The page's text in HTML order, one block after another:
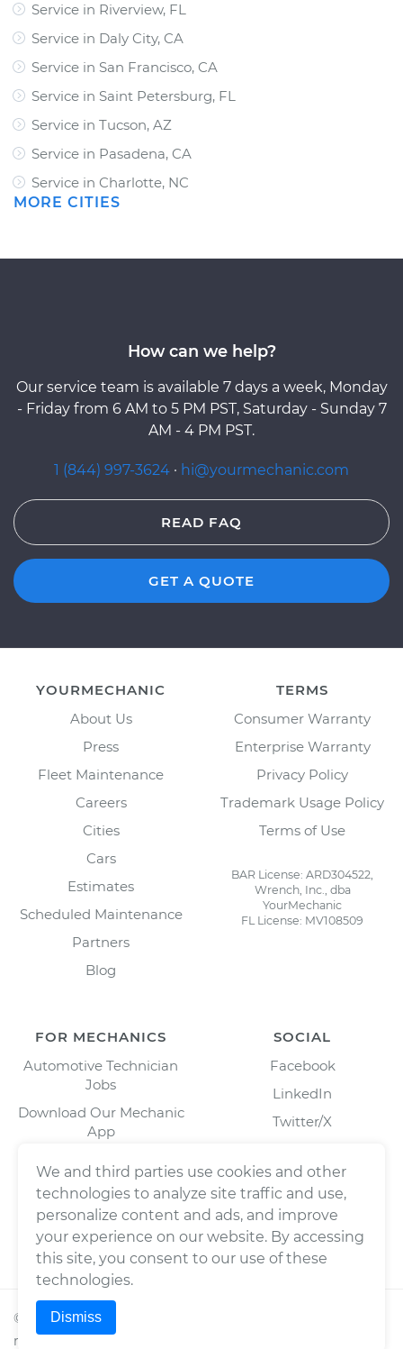
Service in Riverview, FL
Service in Daly City, CA
Service in San Francisco, CA
Service in Saint Petersburg, FL
Service in Tucson, AZ
Service in Pasadena, CA
Service in Charlotte, NC
MORE CITIES
How can we help?
Our service team is available 7 days a week, Monday
- Friday from 6 AM to 5 PM PST, Saturday - Sunday 7
AM - 4 PM PST.
1 (844) 997-3624 · hi@yourmechanic.com
READ FAQ
GET A QUOTE
YOURMECHANIC
About Us
Press
Fleet Maintenance
Careers
Cities
Cars
Estimates
Scheduled Maintenance
Partners
Blog
TERMS
Consumer Warranty
Enterprise Warranty
Privacy Policy
Trademark Usage Policy
Terms of Use
BAR License: ARD304522,
Wrench, Inc., dba
YourMechanic
FL License: MV108509
FOR MECHANICS
Automotive Technician
Jobs
Download Our Mechanic
App
SOCIAL
Facebook
LinkedIn
Twitter/X
© 2026Wrench, Inc., dba YourMechanic ® All rights
reserved.
We and third parties use cookies and other
technologies to analyze site traffic and use,
personalize content and ads, and improve
your experience on our website. By accessing
this site, you consent to our use of these
technologies.
Dismiss